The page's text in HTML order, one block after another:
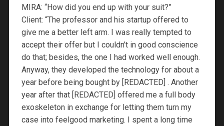
MIRA: “How did you end up with your suit?”
Client: “The professor and his startup offered to
give me a better left arm. I was really tempted to
accept their offer but I couldn’t in good conscience
do that; besides, the one I had worked well enough.
Anyway, they developed the technology for about a
year before being bought by [REDACTED] . Another
year after that [REDACTED] offered me a full body
exoskeleton in exchange for letting them turn my
case into feelgood marketing. I spent a long time